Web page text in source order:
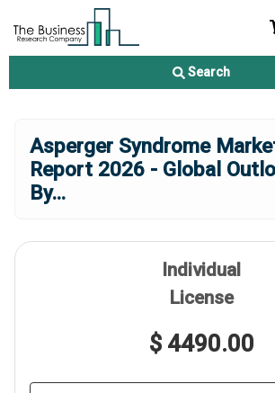
Search
Asperger Syndrome
Report 2026 - Global
By...
Individual
License
$ 4490.00